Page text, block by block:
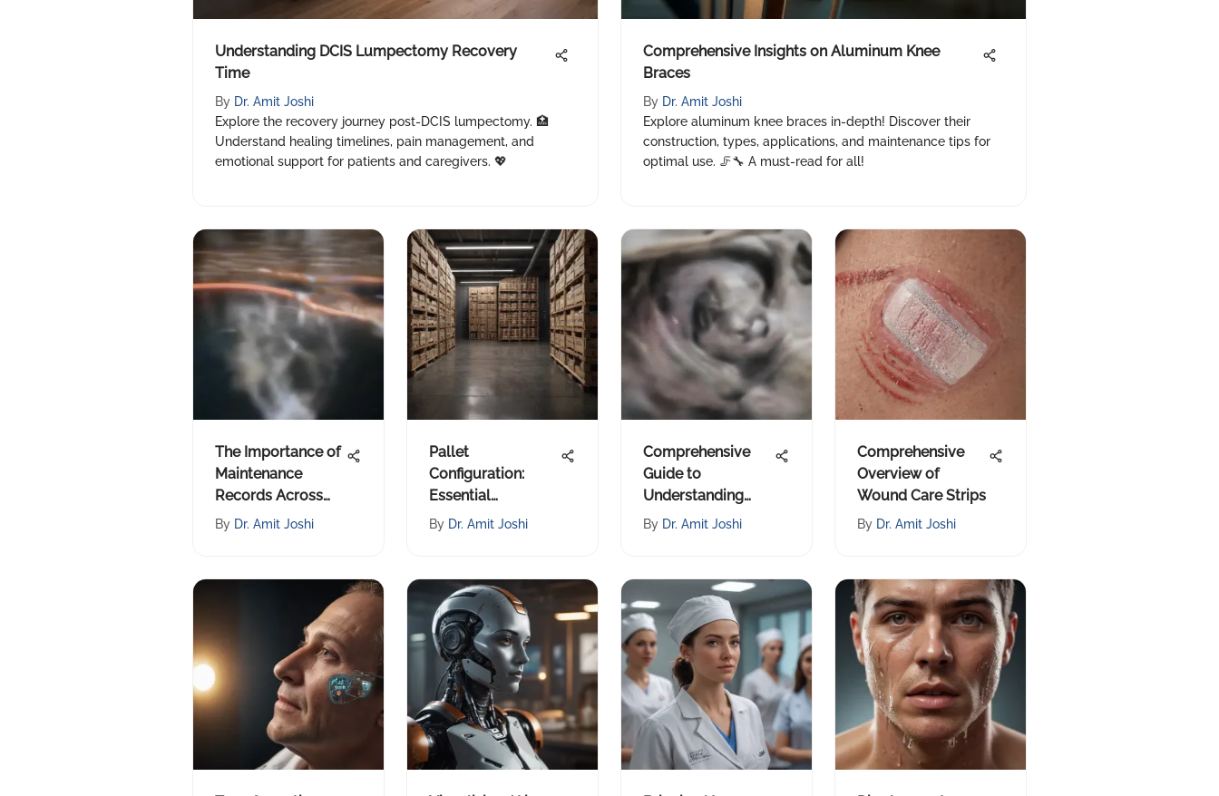
Understanding DCIS Lumpectomy Recovery
Time
By Dr. Amit Joshi
Explore the recovery journey post-DCIS lumpectomy. 🏥
Understand healing timelines, pain management, and
emotional support for patients and caregivers. 💖
Comprehensive Insights on Aluminum Knee
Braces
By Dr. Amit Joshi
Explore aluminum knee braces in-depth! Discover their
construction, types, applications, and maintenance tips for
optimal use. 🦵🔧 A must-read for all!
The Importance of
Maintenance
Records Across
Industries
By Dr. Amit Joshi
Pallet
Configuration:
Essential
Strategies in
By Dr. Amit Joshi
Comprehensive
Guide to
Understanding
Surrogacy
By Dr. Amit Joshi
Comprehensive
Overview of
Wound Care Strips
By Dr. Amit Joshi